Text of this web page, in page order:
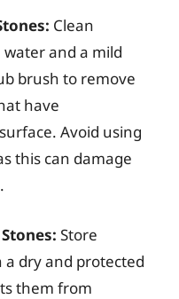
Clean
and a mild
brush to remove
have
Avoid using
this can damage
Store
dry and protected
them from